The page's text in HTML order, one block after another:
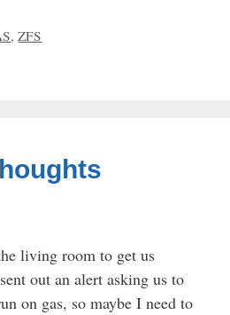
,ZFS
living room to get us
out an alert asking us to
on gas, so maybe I need to